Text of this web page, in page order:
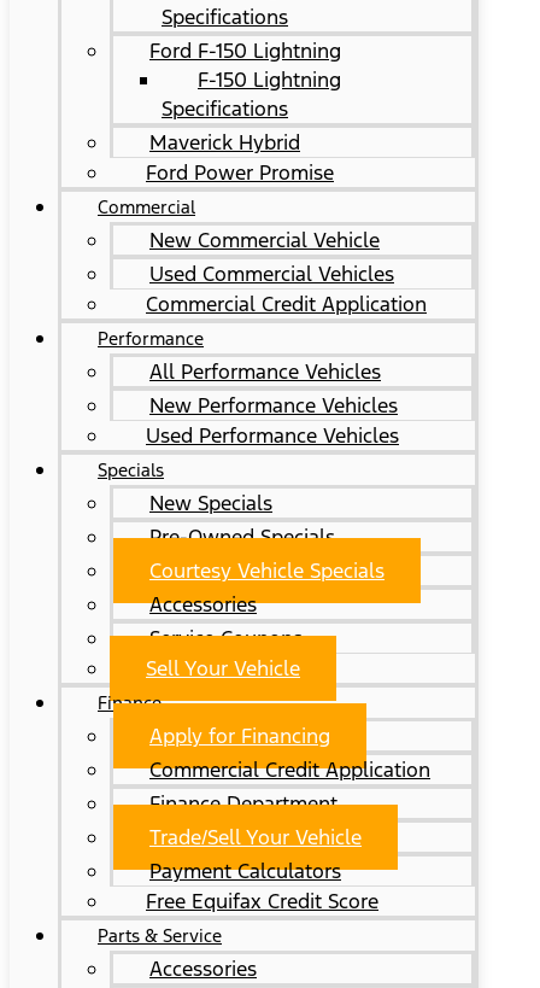
Specifications
Ford F-150 Lightning
F-150 Lightning
Specifications
Maverick Hybrid
Ford Power Promise
Commercial
New Commercial Vehicle
Used Commercial Vehicles
Commercial Credit Application
Performance
All Performance Vehicles
New Performance Vehicles
Used Performance Vehicles
Specials
New Specials
Pre-Owned Specials
Courtesy Vehicle Specials
Accessories
Service Coupons
Sell Your Vehicle
Finance
Apply for Financing
Commercial Credit Application
Finance Department
Trade/Sell Your Vehicle
Payment Calculators
Free Equifax Credit Score
Parts & Service
Accessories